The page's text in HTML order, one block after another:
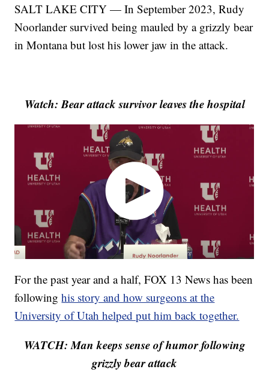
SALT LAKE CITY — In September 2023, Rudy
Noorlander survived being mauled by a grizzly bear
in Montana but lost his lower jaw in the attack.
Watch: Bear attack survivor leaves the hospital
For the past year and a half, FOX 13 News has been
followinghis story and how surgeons at the
University of Utah helped put him back together.
WATCH: Man keeps sense of humor following
grizzly bear attack